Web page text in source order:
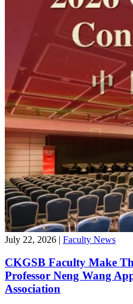
July 22, 2026 | Faculty News
CKGSB Faculty Make
Professor Neng Wang
Association